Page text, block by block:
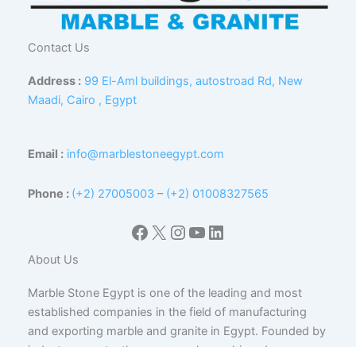
Contact Us
Address : 99 El-Aml buildings, autostroad Rd, New
Maadi, Cairo , Egypt
Email : info@marblestoneegypt.com
Phone : (+2) 27005003 – (+2) 01008327565
Facebook
X Instagram
YouTube
LinkedIn
About Us
Marble Stone Egypt is one of the leading and most
established companies in the field of manufacturing
and exporting marble and granite in Egypt. Founded by